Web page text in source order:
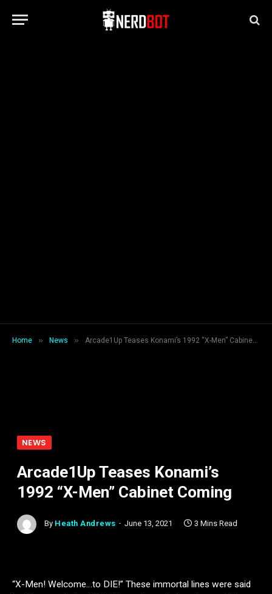
Home » News » Arcade1Up Teases Konami’s 1992 “X-Men” Cabinet Coming
NEWS
Arcade1Up Teases Konami’s
1992 “X-Men” Cabinet Coming
By Heath Andrews June 13, 2021 3 Mins Read
“X-Men! Welcome…to DIE!” These immortal lines were said